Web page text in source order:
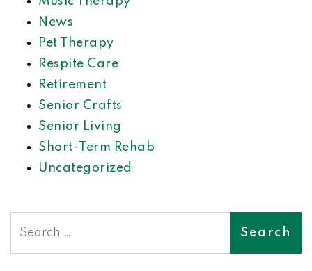
News
Pet Therapy
Respite Care
Retirement
Senior Crafts
Senior Living
Short-Term Rehab
Uncategorized